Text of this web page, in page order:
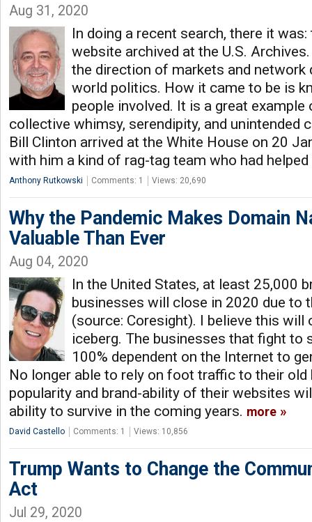
Aug 31, 2020
In doing a recent search, there it
website archived at the U.S.
the direction of markets and network
world politics. How it came to be is
people involved. It is a great
collective whimsy, serendipity, and unintended
Bill Clinton arrived at the White House on 20
with him a kind of rag-tag team who had
Anthony Rutkowski Comments: 1 Views: 20,690
Why the Pandemic Makes Domain
Valuable Than Ever
Aug 04, 2020
In the United States, at least 25,000
businesses will close in 2020 due to
(source: Coresight). I believe this will
iceberg. The businesses that fight to
100% dependent on the Internet to
No longer able to rely on foot traffic to their
popularity and brand-ability of their websites
ability to survive in the coming years. more
David Castello Comments: 1 Views: 10,856
Trump Wants to Change the
Act
Jul 29, 2020